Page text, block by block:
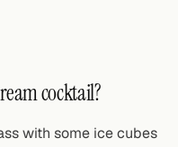
cocktail?
with some ice cubes